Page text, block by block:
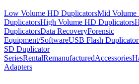
Low Volume HD DuplicatorsMid Volume
DuplicatorsHigh Volume HD Duplicators
DuplicatorsData RecoveryForensic
Equipment/SoftwareUSB Flash Duplicator
SD Duplicator
SeriesRentalRemanufacturedAccessories
Adapters